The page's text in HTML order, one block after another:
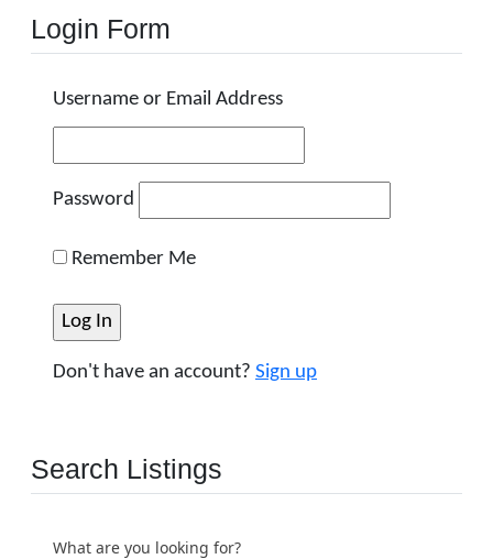
Login Form
Username or Email Address
Password
Remember Me
Don't have an account? Sign up
Search Listings
What are you looking for?